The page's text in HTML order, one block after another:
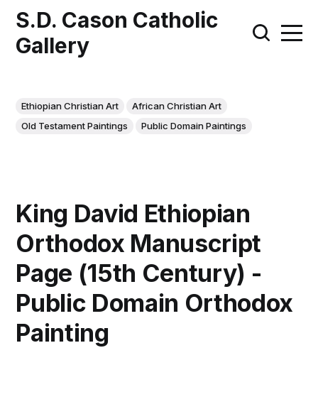
S.D. Cason Catholic
Gallery
Ethiopian Christian Art
African Christian Art
Old Testament Paintings
Public Domain Paintings
King David Ethiopian
Orthodox Manuscript
Page (15th Century) -
Public Domain Orthodox
Painting